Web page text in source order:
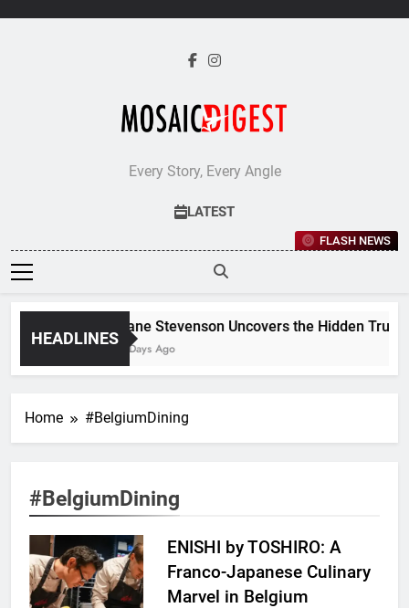
Every Story, Every Angle
LATEST
FLASH NEWS
HEADLINES
Jane Stevenson Uncovers the Hidden
5 Days Ago
Home #BelgiumDining
#BelgiumDining
ENISHI by TOSHIRO: A
Franco-Japanese Culinary
Marvel in Belgium